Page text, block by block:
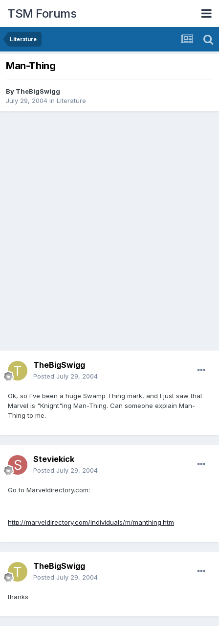
TSM Forums
Literature
Man-Thing
By TheBigSwigg
July 29, 2004 in Literature
TheBigSwigg
Posted July 29, 2004
Ok, so I've been a huge Swamp Thing mark, and I just saw that
Marvel is "Knight"ing Man-Thing. Can someone explain Man-
Thing to me.
Steviekick
Posted July 29, 2004
Go to Marveldirectory.com:
http://marveldirectory.com/individuals/m/manthing.htm
TheBigSwigg
Posted July 29, 2004
thanks